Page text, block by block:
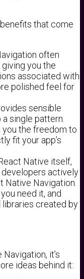
that come
often
you the
associated with
polished feel for
sensible
a single pattern.
the freedom to
fit your app’s
Native itself,
developers actively
Native Navigation.
need it, and
libraries created by
it’s
ideas behind it: